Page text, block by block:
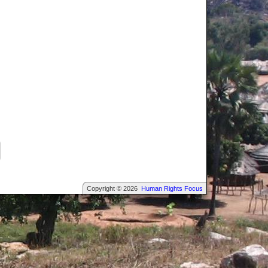
Copyright © 2026 Human Rights Focus